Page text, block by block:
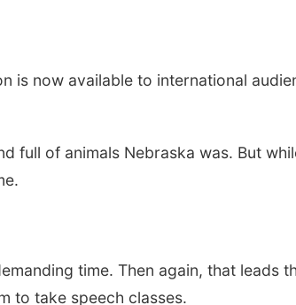
is now available to international
full of animals Nebraska was. But
time. Then again, that leads
to take speech classes.